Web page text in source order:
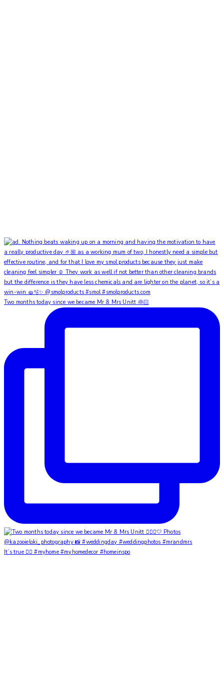
Two months today since we became Mr & Mrs Unitt 👰🏻
It’s true ✌🏼 #myhome #myhomedecor #homeinspo